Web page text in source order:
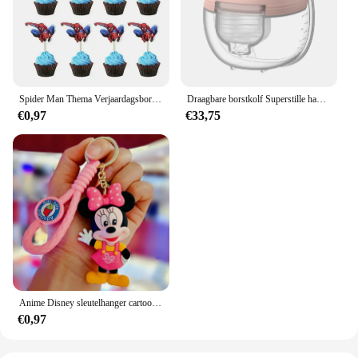
€0,97
Draagbare borstkolf Superstille handsfree elektrische borstkolf Comfortmelkopvangbak voor borstvoeding met 24 mm flens
€33,75
€0,97